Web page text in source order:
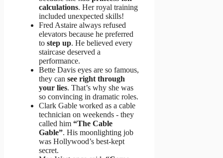
calculations. Her royal training
included unexpected skills!
Fred Astaire always refused
elevators because he preferred
to step up. He believed every
staircase deserved a
performance.
Bette Davis eyes are so famous,
they can see right through
your lies. That’s why she was
so convincing in dramatic roles.
Clark Gable worked as a cable
technician on weekends - they
called him “The Cable
Gable”. His moonlighting job
was Hollywood’s best-kept
secret.